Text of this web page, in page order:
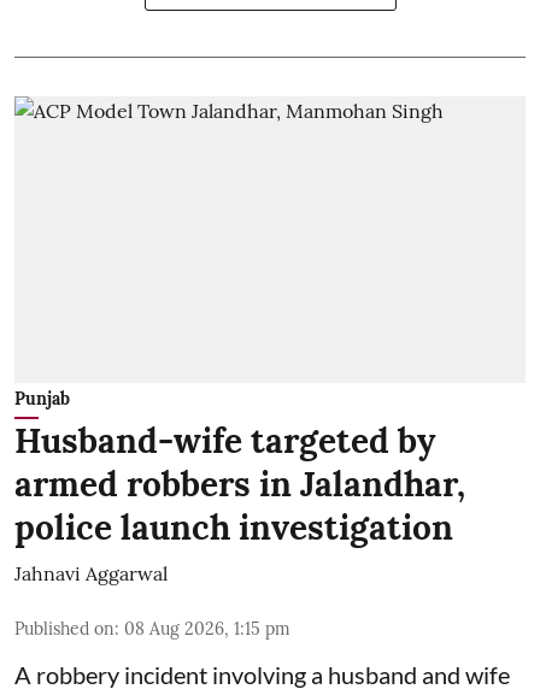
Punjab
Husband-wife targeted by
armed robbers in Jalandhar,
police launch investigation
Jahnavi Aggarwal
Published on: 08 Aug 2026, 1:15 pm
A robbery incident involving a husband and wife